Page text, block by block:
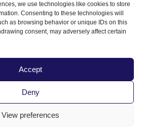
we use technologies like cookies to store
Consenting to these technologies will
as browsing behavior or unique IDs on this
consent, may adversely affect certain
Accept
Deny
View preferences
in